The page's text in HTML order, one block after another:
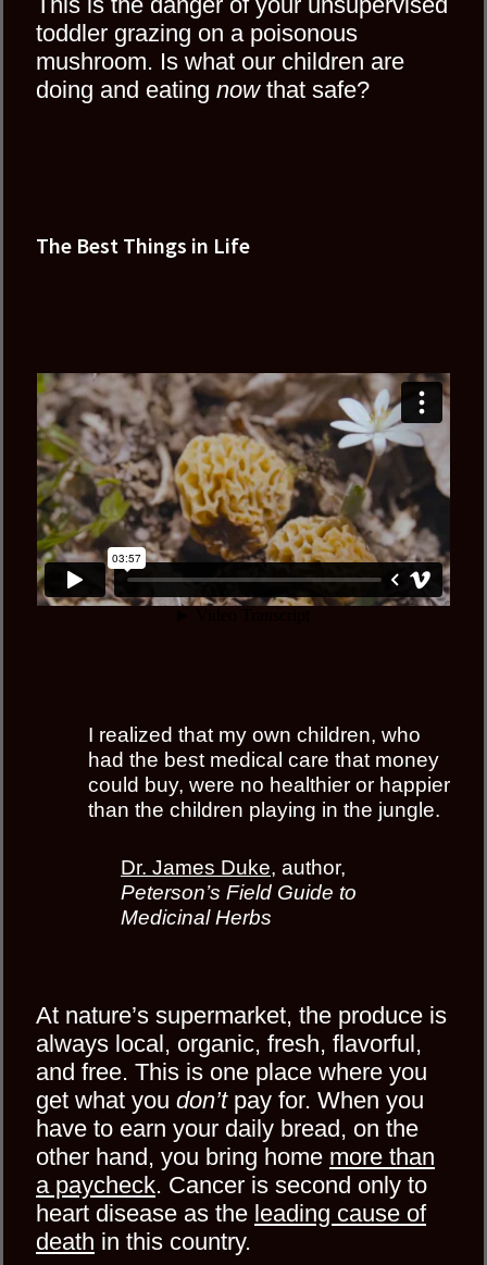
toddler grazing on a poisonous
mushroom. Is what our children are
doing and eating nowthat safe?
The Best Things in Life
I realized that my own children, who
had the best medical care that money
could buy, were no healthier or happier
than the children playing in the jungle.
Dr. James Duke, author,
Peterson’s Field Guide to
Medicinal Herbs
At nature’s supermarket, the produce is
always local, organic, fresh, flavorful,
and free. This is one place where you
get what you don’t pay for. When you
have to earn your daily bread, on the
other hand, you bring home more than
a paycheck. Cancer is second only to
heart disease as the leading cause of
death in this country.